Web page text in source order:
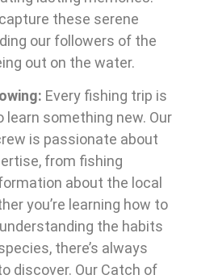
these serene
our followers of the
out on the water.
Every fishing trip is
learn something new. Our
is passionate about
from fishing
about the local
you’re learning how to
the habits
there’s always
discover. Our Catch of